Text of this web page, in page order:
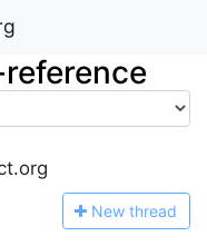
New thread